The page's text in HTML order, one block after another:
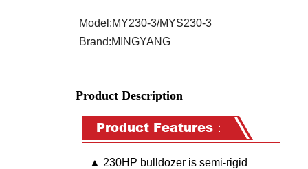
Model:MY230-3/MYS230-3
Brand:MINGYANG
Product Description
Product Features：
▲ 230HP bulldozer is semi-rigid